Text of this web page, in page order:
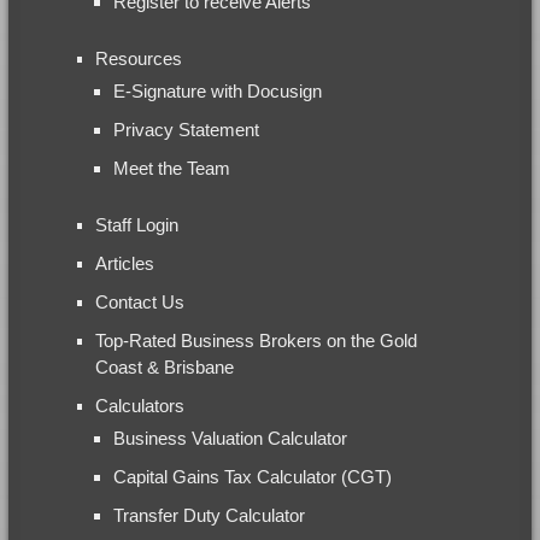
Resources
E-Signature with Docusign
Privacy Statement
Meet the Team
Staff Login
Articles
Contact Us
Top-Rated Business Brokers on the Gold
Coast & Brisbane
Calculators
Business Valuation Calculator
Capital Gains Tax Calculator (CGT)
Transfer Duty Calculator